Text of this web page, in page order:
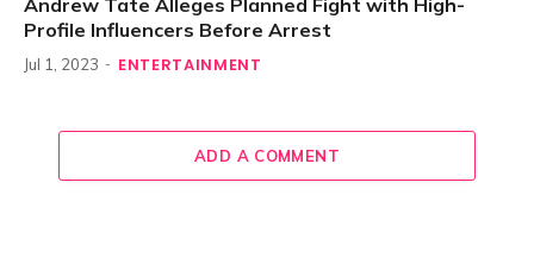
Profile Influencers Before Arrest
Jul 1, 2023 ENTERTAINMENT
ADD A COMMENT